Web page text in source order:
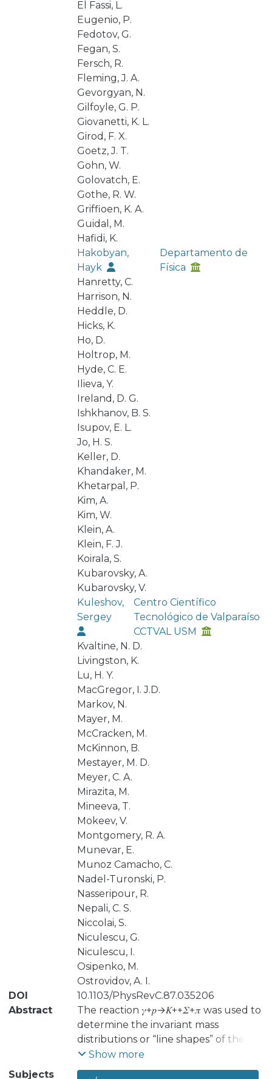
El Fassi, L.
Eugenio, P.
Fedotov, G.
Fegan, S.
Fersch, R.
Fleming, J. A.
Gevorgyan, N.
Gilfoyle, G. P.
Giovanetti, K. L.
Girod, F. X.
Goetz, J. T.
Gohn, W.
Golovatch, E.
Gothe, R. W.
Griffioen, K. A.
Guidal, M.
Hafidi, K.
Hakobyan,
Hayk
Departamento de
Física
Hanretty, C.
Harrison, N.
Heddle, D.
Hicks, K.
Ho, D.
Holtrop, M.
Hyde, C. E.
Ilieva, Y.
Ireland, D. G.
Ishkhanov, B. S.
Isupov, E. L.
Jo, H. S.
Keller, D.
Khandaker, M.
Khetarpal, P.
Kim, A.
Kim, W.
Klein, A.
Klein, F. J.
Koirala, S.
Kubarovsky, A.
Kubarovsky, V.
Kuleshov,
Sergey
Centro Científico
Tecnológico de Valparaíso
CCTVAL USM
Kvaltine, N. D.
Livingston, K.
Lu, H. Y.
MacGregor, I. J.D.
Markov, N.
Mayer, M.
McCracken, M.
McKinnon, B.
Mestayer, M. D.
Meyer, C. A.
Mirazita, M.
Mineeva, T.
Mokeev, V.
Montgomery, R. A.
Munevar, E.
Munoz Camacho, C.
Nadel-Turonski, P.
Nasseripour, R.
Nepali, C. S.
Niccolai, S.
Niculescu, G.
Niculescu, I.
Osipenko, M.
Ostrovidov, A. I.
DOI
10.1103/PhysRevC.87.035206
Abstract
The reaction 𝛾+𝑝→𝐾++𝛴+𝜋 was used to
determine the invariant mass
distributions or “line shapes” of the
𝛴+⁢𝜋−, 𝛴−⁢𝜋+, and 𝛴0⁢𝜋0 final states, from
threshold at 1328 MeV/𝑐2 through the
Show more
Subjects